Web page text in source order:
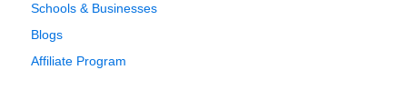
Schools & Businesses
Blogs
Affiliate Program